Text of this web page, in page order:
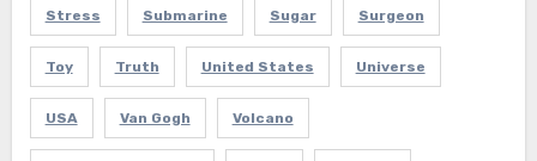
Stress Submarine Sugar Surgeon
Toy Truth United States Universe
USA Van Gogh Volcano